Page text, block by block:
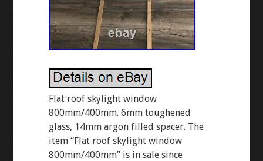
Flat roof skylight window
800mm/400mm. 6mm toughened
glass, 14mm argon filled spacer. The
item “Flat roof skylight window
800mm/400mm” is in sale since